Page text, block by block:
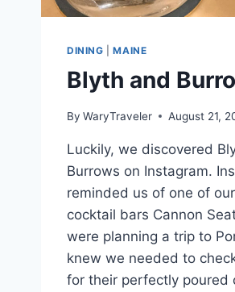
DINING |MAINE
Blyth and
By WaryTraveler August 21,
Luckily, we discovered
Burrows on Instagram.
reminded us of one of
cocktail bars Cannon
were planning a trip to
knew we needed to
for their perfectly poured